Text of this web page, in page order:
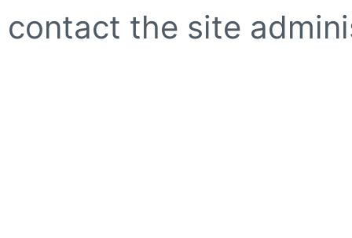
contact the site